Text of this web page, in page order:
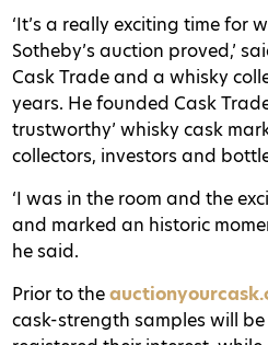
‘It’s a really exciting time for
Sotheby’s auction proved,’
Cask Trade and a whisky
years. He founded Cask
trustworthy’ whisky cask
collectors, investors and
‘I was in the room and the
and marked an historic
he said.
Prior to the
cask-strength samples will